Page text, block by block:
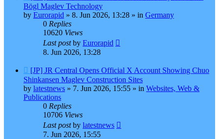
post
Bögl Maglev Technology
by Eurorapid » 8. Jun 2026, 13:28 » in Germany
0 Replies
10620 Views
Last postby Eurorapid
8. Jun 2026, 13:28
New
post
[JP] JR Central Opens Official X Account Showing Chuo
Shinkansen Maglev Construction Sites
by latestnews » 7. Jun 2026, 15:55 » in Websites, Web &
Publications
0 Replies
10706 Views
Last postby latestnews
7. Jun 2026, 15:55